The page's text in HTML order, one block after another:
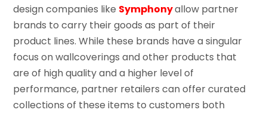
design companies like Symphonyallow partner
brands to carry their goods as part of their
product lines. While these brands have a singular
focus on wallcoverings and other products that
are of high quality and a higher level of
performance, partner retailers can offer curated
collections of these items to customers both